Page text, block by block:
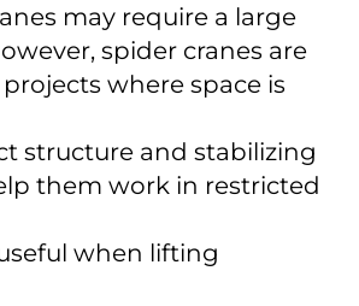
may require a large
spider cranes are
where space is
structure and stabilizing
them work in restricted
when lifting